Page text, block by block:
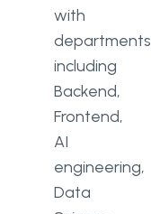
with
departments
including
Backend,
Frontend,
AI
engineering,
Data